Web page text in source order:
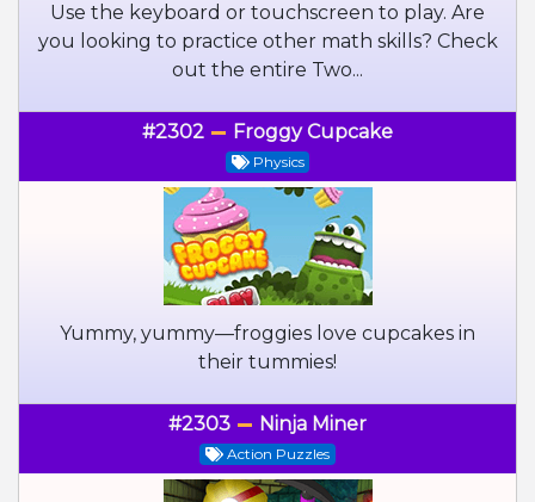
Use the keyboard or touchscreen to play. Are
you looking to practice other math skills? Check
out the entire Two...
#2302 Froggy Cupcake
Physics
Yummy, yummy—froggies love cupcakes in
their tummies!
#2303 Ninja Miner
Action Puzzles